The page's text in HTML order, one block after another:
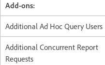
Add-ons:
Additional Ad Hoc Query Users
Additional Concurrent Report
Requests